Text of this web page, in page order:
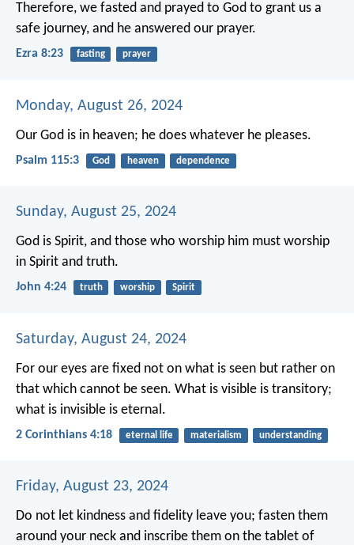
Therefore, we fasted and prayed to God to grant us a
safe journey, and he answered our prayer.
Ezra 8:23 fasting prayer
Monday, August 26, 2024
Our God is in heaven; he does whatever he pleases.
Psalm 115:3 God heaven dependence
Sunday, August 25, 2024
God is Spirit, and those who worship him must worship
in Spirit and truth.
John 4:24 truth worship Spirit
Saturday, August 24, 2024
For our eyes are fixed not on what is seen but rather on
that which cannot be seen. What is visible is transitory;
what is invisible is eternal.
2 Corinthians 4:18 eternal life materialism understanding
Friday, August 23, 2024
Do not let kindness and fidelity leave you; fasten them
around your neck and inscribe them on the tablet of